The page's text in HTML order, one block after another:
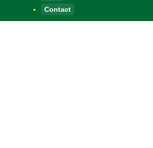
Contact